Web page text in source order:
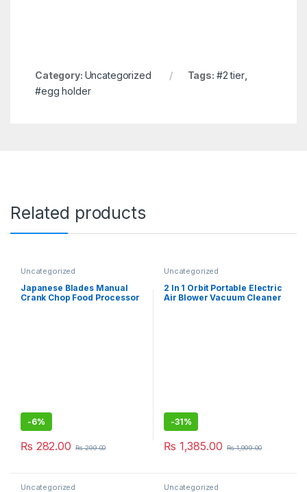
Category: Uncategorized Tags: #2 tier,
#egg holder
Related products
Uncategorized
Japanese Blades Manual
Crank Chop Food Processor
-6%
₨ 282.00 ₨299.00
Uncategorized
2 In 1 Orbit Portable Electric
Air Blower Vacuum Cleaner
-31%
₨ 1,385.00 ₨1,999.00
Uncategorized Uncategorized